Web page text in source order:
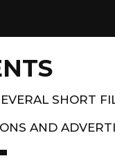
SHORT
AND